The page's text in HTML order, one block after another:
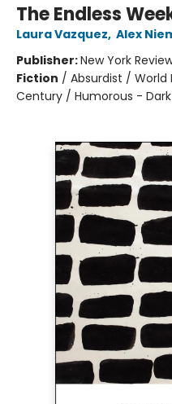
The Endless
Laura Vazquez, Alex
Publisher:New York
Fiction / Absurdist / World
Century / Humorous -